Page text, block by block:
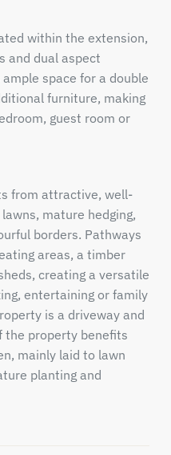
within the extension,
and dual aspect
space for a double
furniture, making
guest room or
from attractive, well-
mature hedging,
borders. Pathways
areas, a timber
creating a versatile
entertaining or family
is a driveway and
the property benefits
mainly laid to lawn
planting and